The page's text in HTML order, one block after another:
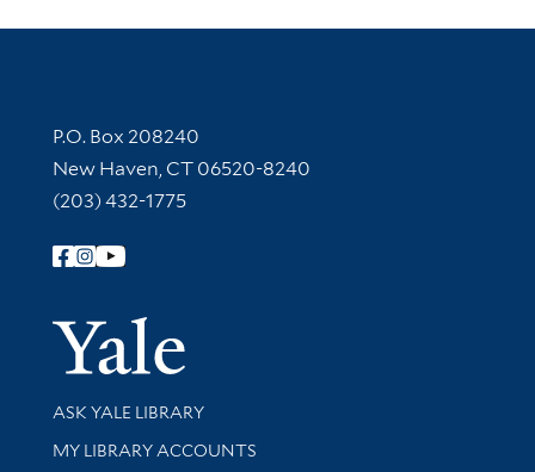
Contact Information
P.O. Box 208240
New Haven, CT 06520-8240
(203) 432-1775
Follow Yale Library
Yale
Library Services
ASK YALE LIBRARY
Get research help and support
MY LIBRARY ACCOUNTS